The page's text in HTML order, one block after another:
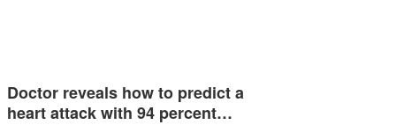
Doctor reveals how to predict a
heart attack with 94 percent…